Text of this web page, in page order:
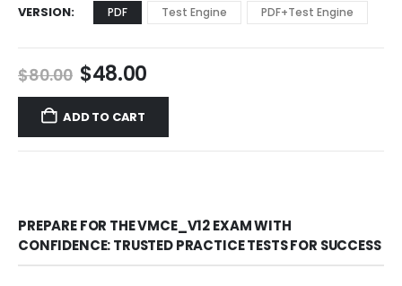
VERSION PDF Test Engine PDF+Test Engine
$80.00 Original
price
was:
$80.00.
$48.00Current
price
$48.00.
ADD TO CART
PREPARE FOR THE VMCE_V12 EXAM WITH
CONFIDENCE: TRUSTED PRACTICE TESTS FOR SUCCESS